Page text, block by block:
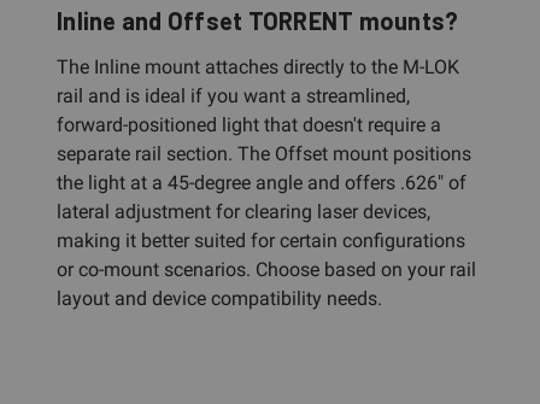
Inline and Offset TORRENT mounts?
The Inline mount attaches directly to the M-LOK
rail and is ideal if you want a streamlined,
forward-positioned light that doesn't require a
separate rail section. The Offset mount positions
the light at a 45-degree angle and offers .626" of
lateral adjustment for clearing laser devices,
making it better suited for certain configurations
or co-mount scenarios. Choose based on your rail
layout and device compatibility needs.